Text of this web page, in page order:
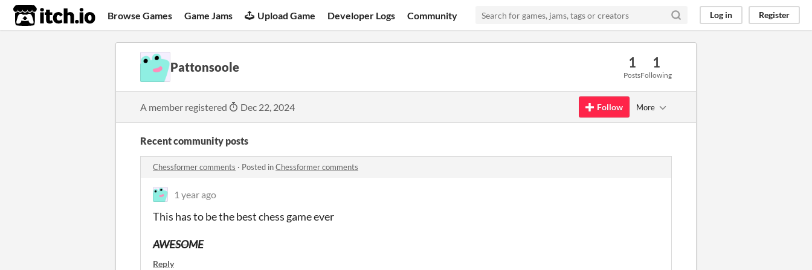
itch.io Browse Games Game Jams Upload Game Developer Logs Community Log in Register
Pattonsoole 1
Posts
1
Following
A member registered Dec 22, 2024 Follow More
Recent community posts
Chessformer comments · Posted inChessformer comments
1 year ago
This has to be the best chess game ever
AWESOME
Reply